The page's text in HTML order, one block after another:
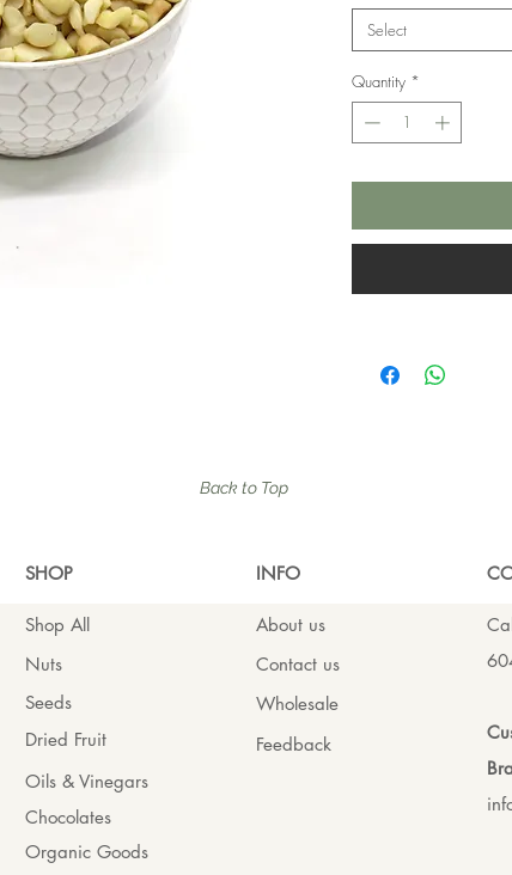
Select
Quantity *
Back to Top
SHOP
Shop All
Nuts
Seeds
Dried Fruit
Oils & Vinegars
Chocolates
Organic Goods
INFO
About us
Contact us
Wholesale
Feedback